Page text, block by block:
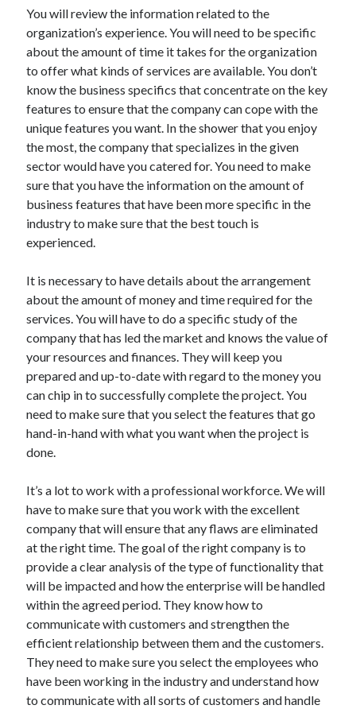
Business Products & Services
Clothing & Fashion
Employment
Financial
Foods & Culinary
Health & Fitness
Health Care & Medical
Home Products & Services
Internet Services
Miscellaneous
Personal Product & Services
Pets & Animals
Relationships
Software
Sports & Athletics
Uncategorized
Web Resources
You will review the information related to the
organization’s experience. You will need to be specific
about the amount of time it takes for the organization
to offer what kinds of services are available. You don’t
know the business specifics that concentrate on the key
features to ensure that the company can cope with the
unique features you want. In the shower that you enjoy
the most, the company that specializes in the given
sector would have you catered for. You need to make
sure that you have the information on the amount of
business features that have been more specific in the
industry to make sure that the best touch is
experienced.
It is necessary to have details about the arrangement
about the amount of money and time required for the
services. You will have to do a specific study of the
company that has led the market and knows the value of
your resources and finances. They will keep you
prepared and up-to-date with regard to the money you
can chip in to successfully complete the project. You
need to make sure that you select the features that go
hand-in-hand with what you want when the project is
done.
It’s a lot to work with a professional workforce. We will
have to make sure that you work with the excellent
company that will ensure that any flaws are eliminated
at the right time. The goal of the right company is to
provide a clear analysis of the type of functionality that
will be impacted and how the enterprise will be handled
within the agreed period. They know how to
communicate with customers and strengthen the
efficient relationship between them and the customers.
They need to make sure you select the employees who
have been working in the industry and understand how
to communicate with all sorts of customers and handle